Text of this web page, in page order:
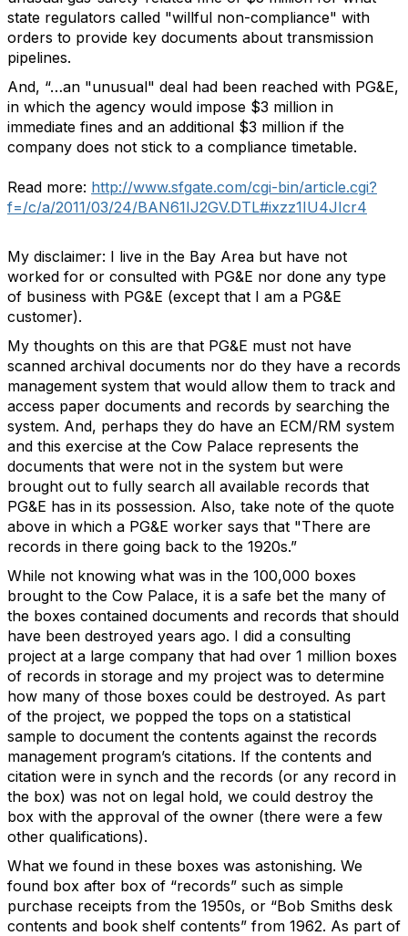
state regulators called "willful non-compliance" with
orders to provide key documents about transmission
pipelines.
And, “…an "unusual" deal had been reached with PG&E,
in which the agency would impose $3 million in
immediate fines and an additional $3 million if the
company does not stick to a compliance timetable.
Read more: http://www.sfgate.com/cgi-bin/article.cgi?
f=/c/a/2011/03/24/BAN61IJ2GV.DTL#ixzz1IU4JIcr4
My disclaimer: I live in the Bay Area but have not
worked for or consulted with PG&E nor done any type
of business with PG&E (except that I am a PG&E
customer).
My thoughts on this are that PG&E must not have
scanned archival documents nor do they have a records
management system that would allow them to track and
access paper documents and records by searching the
system. And, perhaps they do have an ECM/RM system
and this exercise at the Cow Palace represents the
documents that were not in the system but were
brought out to fully search all available records that
PG&E has in its possession. Also, take note of the quote
above in which a PG&E worker says that "There are
records in there going back to the 1920s.”
While not knowing what was in the 100,000 boxes
brought to the Cow Palace, it is a safe bet the many of
the boxes contained documents and records that should
have been destroyed years ago. I did a consulting
project at a large company that had over 1 million boxes
of records in storage and my project was to determine
how many of those boxes could be destroyed. As part
of the project, we popped the tops on a statistical
sample to document the contents against the records
management program’s citations. If the contents and
citation were in synch and the records (or any record in
the box) was not on legal hold, we could destroy the
box with the approval of the owner (there were a few
other qualifications).
What we found in these boxes was astonishing. We
found box after box of “records” such as simple
purchase receipts from the 1950s, or “Bob Smiths desk
contents and book shelf contents” from 1962. As part of